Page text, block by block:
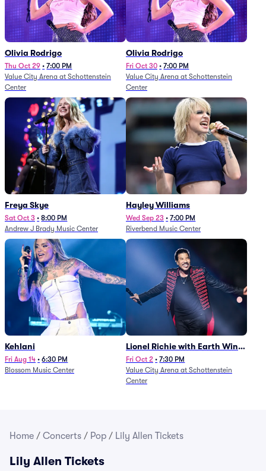
Olivia Rodrigo
Thu Oct 29 • 7:00 PM
Value City Arena at Schottenstein
Center
Olivia Rodrigo
Fri Oct 30 • 7:00 PM
Value City Arena at Schottenstein
Center
Freya Skye
Sat Oct 3 • 8:00 PM
Andrew J Brady Music Center
Hayley Williams
Wed Sep 23 • 7:00 PM
Riverbend Music Center
Kehlani
Fri Aug 14 • 6:30 PM
Blossom Music Center
Lionel Richie with Earth Wind
and Fire (Rescheduled from
6/27)
Fri Oct 2 • 7:30 PM
Value City Arena at Schottenstein
Center
Home / Concerts / Pop / Lily Allen Tickets
Lily Allen Tickets